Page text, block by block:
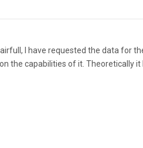
I have requested the data for
the capabilities of it. Theoretically